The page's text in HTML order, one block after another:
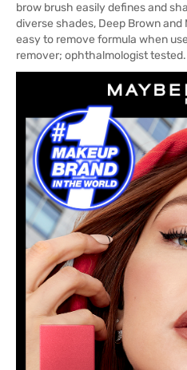
brow brush easily defines and
diverse shades, Deep Brown
easy to remove formula when
remover; ophthalmologist